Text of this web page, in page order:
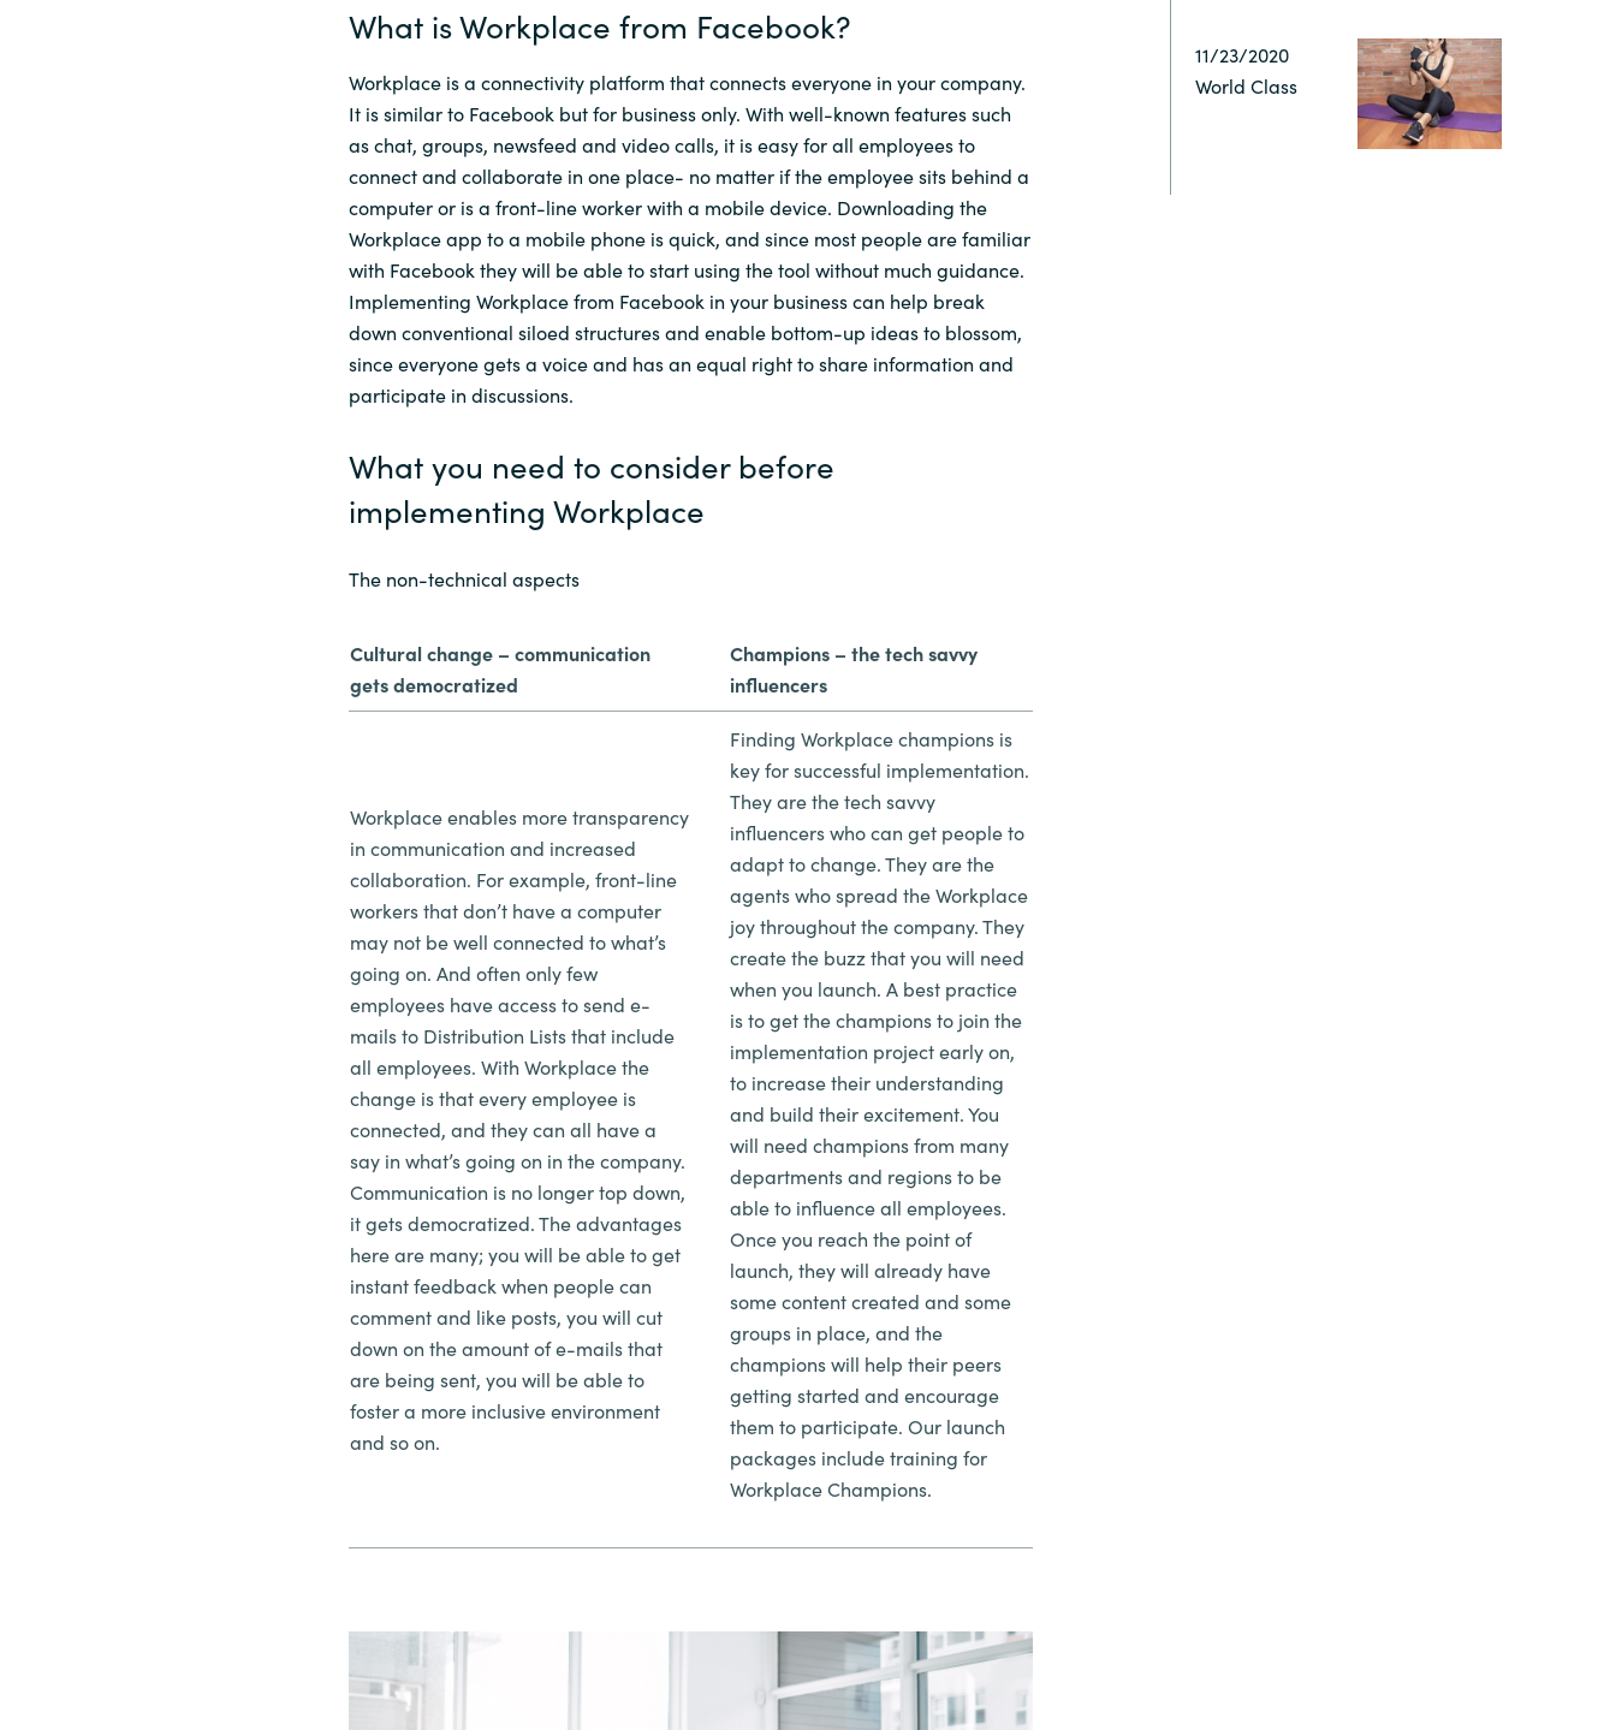
Ukraine
United Kingdom United States
What is Workplace from Facebook?
Workplace is a connectivity platform that connects everyone in your company.
It issimilar to Facebook but for business only. With well-known features such
as chat, groups, newsfeed and video calls, it is easy for all employees to
connect and collaborate in one place- no matter if the employee sits behind a
computer or is a front-line worker with a mobile device. Downloading the
Workplace app to a mobile phone is quick, and since most people are familiar
with Facebook they will be able to start using the tool without much guidance.
Implementing Workplace from Facebook in your business can help break
down conventional siloed structures and enable bottom-up ideas to blossom,
since everyone gets a voice and has an equal right to share information and
participate in discussions.
What you need to consider before
implementing Workplace
The non-technical aspects
Cultural change – communication
gets democratized
Champions – the tech savvy
influencers
Workplace enables more transparency
in communication and increased
collaboration. For example, front-line
workers that don’t have a computer
may not be well connected to what’s
going on. And often only few
employees have access to send e-
mails to Distribution Lists that include
all employees. With Workplace the
change is that every employee is
connected, and they can all have a
say in what’s going on in the company.
Communication is no longer top down,
it gets democratized. The advantages
here are many; you will be able to get
instant feedback when people can
comment and like posts, you will cut
down on theamountof e-mails that
are being sent, you will be able to
foster a more inclusive environment
and so on.
Finding Workplace champions is
key for successful implementation.
They are the tech savvy
influencers who can get people to
adapt to change. They are the
agents who spread the Workplace
joy throughout the company. They
create the buzz that you will need
when you launch. A best practice
is to get the champions to join the
implementation project early on,
to increase their understanding
and build their excitement. You
will need champions from many
departments and regions to be
able to influence all employees.
Once you reach the point of
launch, they will already have
some content created and some
groups in place, and the
champions will help their peers
getting started and encourage
them to participate. Our launch
packages include training for
Workplace Champions.
11/23/2020
World Class